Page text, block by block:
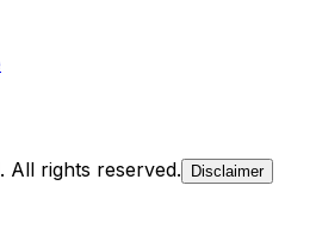
All rights reserved. Disclaimer